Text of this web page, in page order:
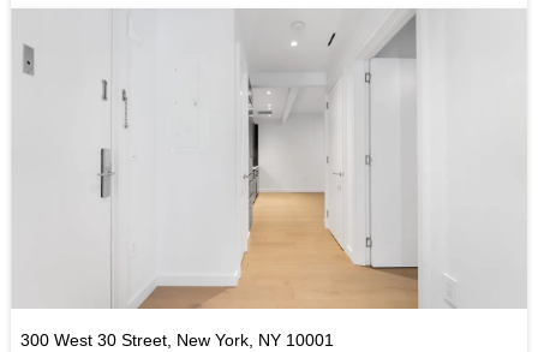
300 West 30 Street, New York, NY 10001